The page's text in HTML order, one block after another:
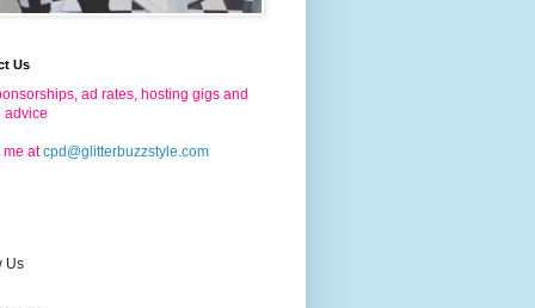
Us
ad rates, hosting gigs and
advice
at cpd@glitterbuzzstyle.com
Us